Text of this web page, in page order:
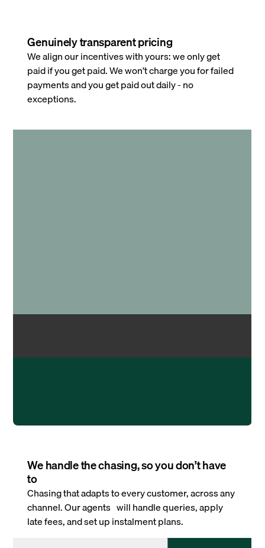
Genuinely transparent pricing
We align our incentives with yours: we only get
paid if you get paid. We won’t charge you for failed
payments and you get paid out daily - no
exceptions.
We handle the chasing, so you don’t have
to
Chasing that adapts to every customer, across any
channel. Our agents will handle queries, apply
late fees, and set up instalment plans.